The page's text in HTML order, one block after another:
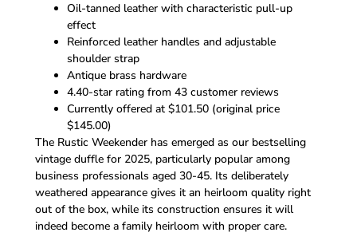
Oil-tanned leather with characteristic pull-up
effect
Reinforced leather handles and adjustable
shoulder strap
Antique brass hardware
4.40-star rating from 43 customer reviews
Currently offered at $101.50 (original price
$145.00)
The Rustic Weekender has emerged as our bestselling
vintage duffle for 2025, particularly popular among
business professionals aged 30-45. Its deliberately
weathered appearance gives it an heirloom quality right
out of the box, while its construction ensures it will
indeed become a family heirloom with proper care.